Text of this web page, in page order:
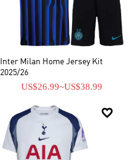
Inter Milan Home Jersey Kit
2025/26
US$26.99~US$38.99
